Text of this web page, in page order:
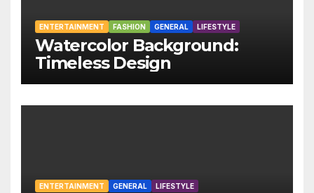
ENTERTAINMENT FASHION GENERAL LIFESTYLE
Watercolor Background:
Timeless Design
ENTERTAINMENT GENERAL LIFESTYLE